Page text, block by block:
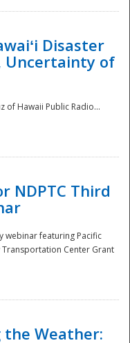
Disaster
Uncertainty of
of Hawaii Public Radio...
NDPTC Third
webinar featuring Pacific
Transportation Center Grant
Weather: